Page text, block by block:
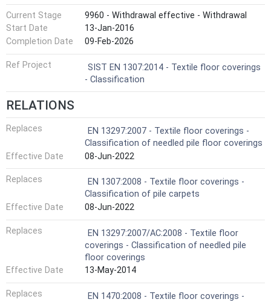
Current Stage
9960 - Withdrawal effective - Withdrawal
Start Date
13-Jan-2016
Completion Date
09-Feb-2026
Ref Project
SIST EN 1307:2014 - Textile floor coverings
- Classification
RELATIONS
Replaces
EN 13297:2007 - Textile floor coverings -
Classification of needled pile floor coverings
Effective Date
08-Jun-2022
Replaces
EN 1307:2008 - Textile floor coverings -
Classification of pile carpets
Effective Date
08-Jun-2022
Replaces
EN 13297:2007/AC:2008 - Textile floor
coverings - Classification of needled pile
floor coverings
Effective Date
13-May-2014
Replaces
EN 1470:2008 - Textile floor coverings -